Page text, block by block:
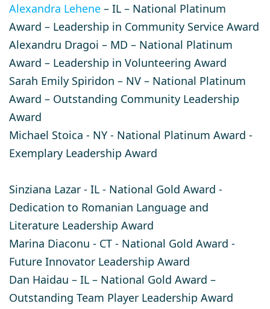
Alexandra Lehene – IL – National Platinum
Award – Leadership in Community Service Award
Alexandru Dragoi – MD – National Platinum
Award – Leadership in Volunteering Award​
Sarah Emily Spiridon – NV – National Platinum
Award – Outstanding Community Leadership
Award
Michael Stoica - NY - National Platinum Award -
Exemplary Leadership Award
Sinziana Lazar - IL - National Gold Award -
Dedication to Romanian Language and
Literature Leadership Award
Marina Diaconu - CT - National Gold Award -
Future Innovator Leadership Award
Dan Haidau – IL – National Gold Award –
Outstanding Team Player Leadership Award